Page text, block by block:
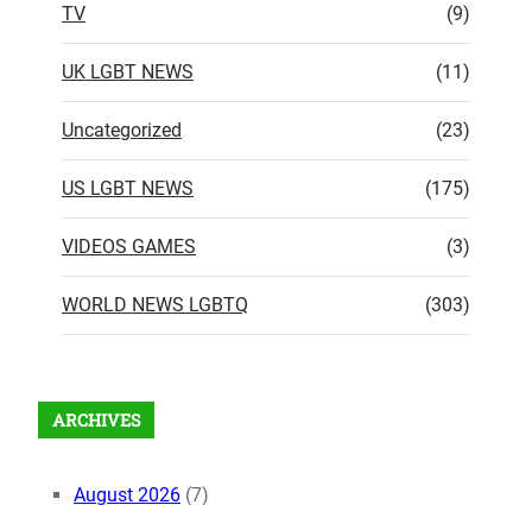
TV (9)
UK LGBT NEWS (11)
Uncategorized (23)
US LGBT NEWS (175)
VIDEOS GAMES (3)
WORLD NEWS LGBTQ (303)
ARCHIVES
August 2026 (7)